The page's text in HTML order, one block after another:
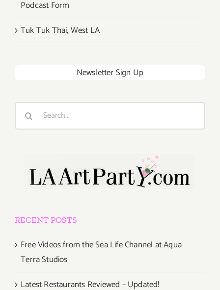
Podcast Form
Tuk Tuk Thai, West LA
Newsletter Sign Up
RECENT POSTS
Free Videos from the Sea Life Channel at Aqua
Terra Studios
Latest Restaurants Reviewed – Updated!